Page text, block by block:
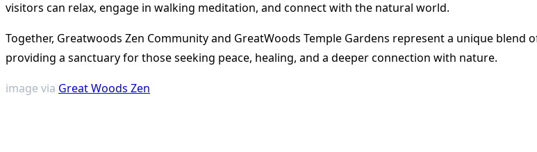
visitors can relax, engage in walking meditation, and connect with the natural world​​.
Together, Greatwoods Zen Community and GreatWoods Temple Gardens represent a unique
providing a sanctuary for those seeking peace, healing, and a deeper connection with nature.
image via Great Woods Zen